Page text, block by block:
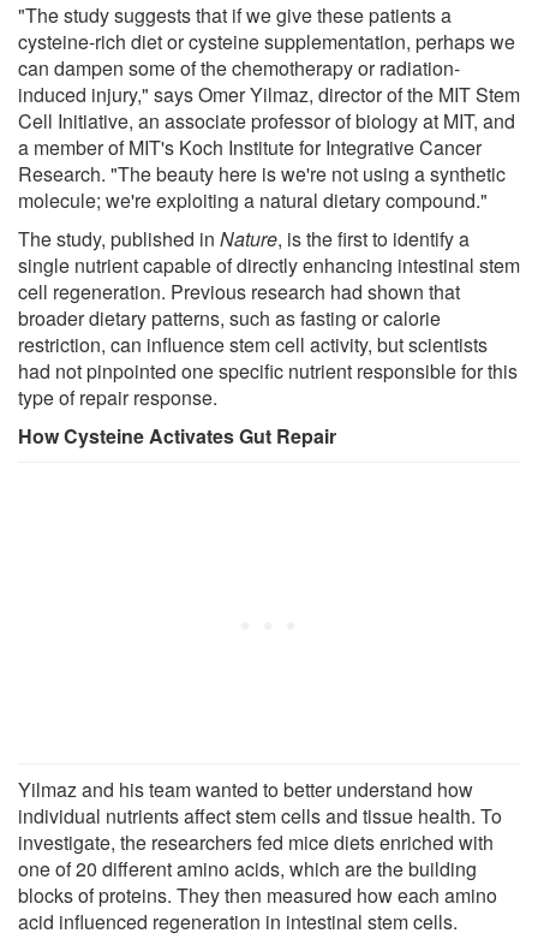
"The study suggests that if we give these patients a
cysteine-rich diet or cysteine supplementation, perhaps we
can dampen some of the chemotherapy or radiation-
induced injury," says Omer Yilmaz, director of the MIT Stem
Cell Initiative, an associate professor of biology at MIT, and
a member of MIT's Koch Institute for Integrative Cancer
Research. "The beauty here is we're not using a synthetic
molecule; we're exploiting a natural dietary compound."
The study, published in Nature, is the first to identify a
single nutrient capable of directly enhancing intestinal stem
cell regeneration. Previous research had shown that
broader dietary patterns, such as fasting or calorie
restriction, can influence stem cell activity, but scientists
had not pinpointed one specific nutrient responsible for this
type of repair response.
How Cysteine Activates Gut Repair
Yilmaz and his team wanted to better understand how
individual nutrients affect stem cells and tissue health. To
investigate, the researchers fed mice diets enriched with
one of 20 different amino acids, which are the building
blocks of proteins. They then measured how each amino
acid influenced regeneration in intestinal stem cells.